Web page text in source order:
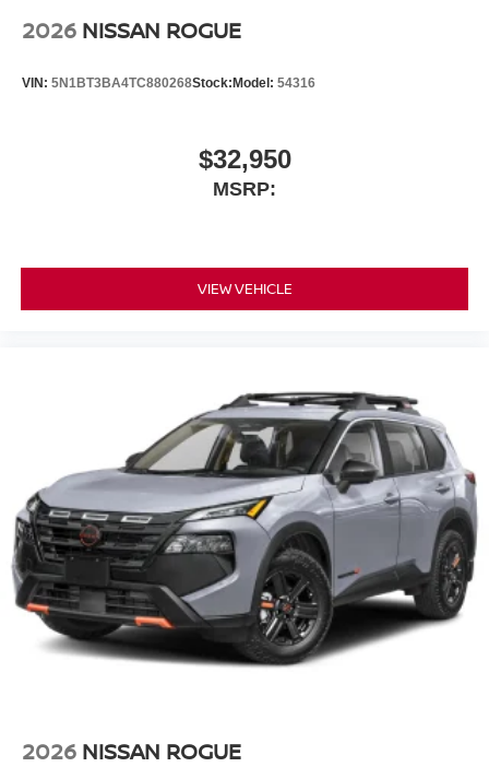
2026 NISSAN ROGUE
VIN: 5N1BT3BA4TC880268Stock: Model: 54316
$32,950
MSRP:
VIEW VEHICLE
2026 NISSAN ROGUE